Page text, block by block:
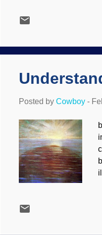
Posted by Cowboy -